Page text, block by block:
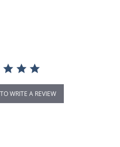
WRITE A REVIEW